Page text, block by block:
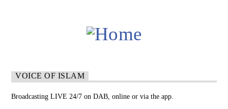
VOICE OF ISLAM
Broadcasting LIVE 24/7 on DAB, online or via the app.